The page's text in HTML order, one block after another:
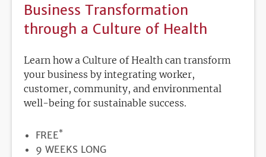
Business Transformation
through a Culture of Health
Learn how a Culture of Health can transform
your business by integrating worker,
customer, community, and environmental
well-being for sustainable success.
PRICE
FREE*
DURATION
9 WEEKS LONG